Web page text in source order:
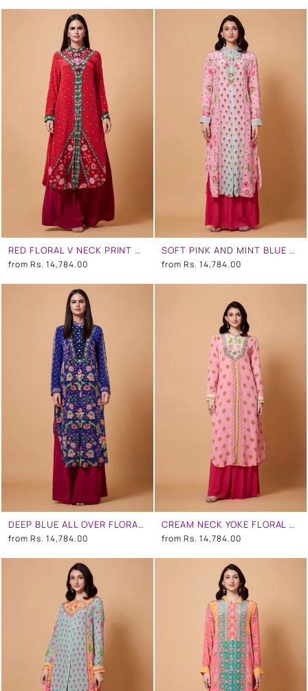
RED FLORAL V NECK PRINT SB SIGNATURE SHIRT DRESS WITH MANDARIN COLLAR
from Rs. 14,784.00
SOFT PINK AND MINT BLUE OMBRE FLORAL SB SIGNATURE SHIRT DRESS WITH MANDARIN COLLAR
from Rs. 14,784.00
DEEP BLUE ALL OVER FLORAL PRINT SB SIGNATURE SHIRT DRESS WITH MANDARIN COLLAR
from Rs. 14,784.00
CREAM NECK YOKE FLORAL PRINT BABY PINK COLOR SB SIGNATURE SHIRT DRESS WITH MANDARIN COLLAR
from Rs. 14,784.00